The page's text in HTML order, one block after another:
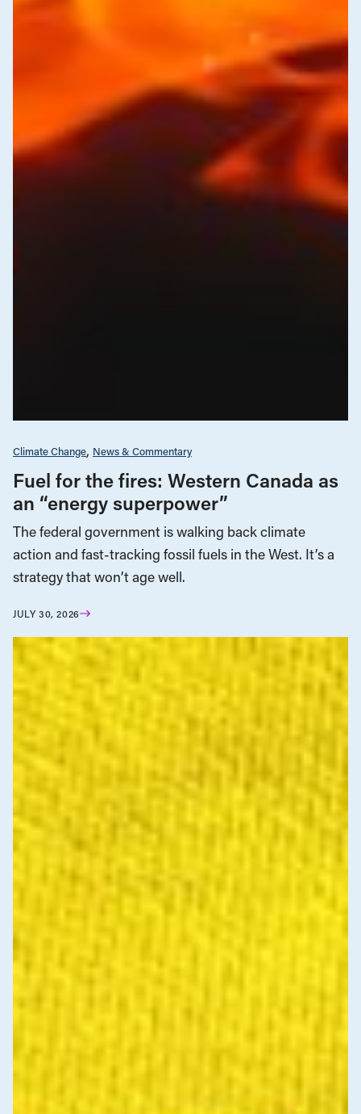
Climate Change News & Commentary
Fuel for the fires: Western Canada as
an “energy superpower”
The federal government is walking back climate
action and fast-tracking fossil fuels in the West. It’s a
strategy that won’t age well.
JULY 30, 2026